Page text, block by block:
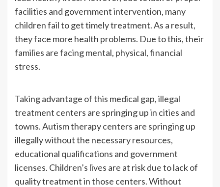
facilities and government intervention, many
children fail to get timely treatment. As a result,
they face more health problems. Due to this, their
families are facing mental, physical, financial
stress.
Taking advantage of this medical gap, illegal
treatment centers are springing up in cities and
towns. Autism therapy centers are springing up
illegally without the necessary resources,
educational qualifications and government
licenses. Children’s lives are at risk due to lack of
quality treatment in those centers. Without